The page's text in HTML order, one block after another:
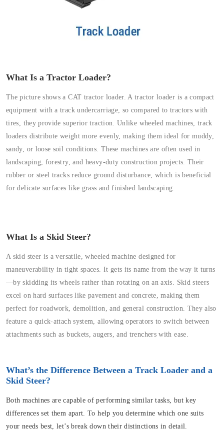
What Is a Tractor Loader?
The picture shows a CAT tractor loader. A tractor loader is a compact
equipment with a track undercarriage, so compared to tractors with
tires, they provide superior traction. Unlike wheeled machines, track
loaders distribute weight more evenly, making them ideal for muddy,
sandy, or loose soil conditions. These machines are often used in
landscaping, forestry, and heavy-duty construction projects. Their
rubber or steel tracks reduce ground disturbance, which is beneficial
for delicate surfaces like grass and finished landscaping.
What Is a Skid Steer?
A skid steer is a versatile, wheeled machine designed for
maneuverability in tight spaces. It gets its name from the way it turns
—by skidding its wheels rather than rotating on an axis. Skid steers
excel on hard surfaces like pavement and concrete, making them
perfect for roadwork, demolition, and general construction. They also
feature a quick-attach system, allowing operators to switch between
attachments such as buckets, augers, and trenchers with ease.
What’s the Difference Between a Track Loader and a
Skid Steer?
Both machines are capable of performing similar tasks, but key
differences set them apart. To help you determine which one suits
your needs best, let’s break down their distinctions in detail.